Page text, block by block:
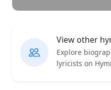
View other
Explore
lyricists on